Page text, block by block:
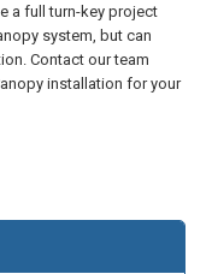
a full turn-key project
system, but can
Contact our team
installation for your